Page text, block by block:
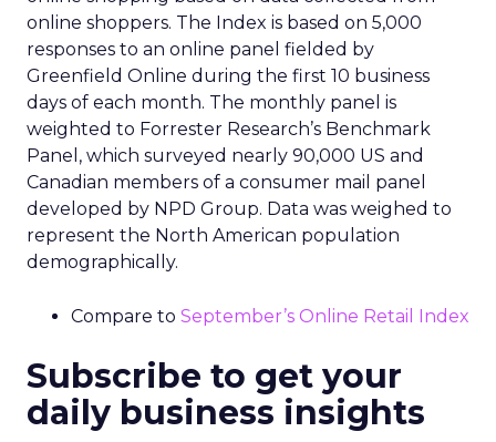
online shoppers. The Index is based on 5,000
responses to an online panel fielded by
Greenfield Online during the first 10 business
days of each month. The monthly panel is
weighted to Forrester Research’s Benchmark
Panel, which surveyed nearly 90,000 US and
Canadian members of a consumer mail panel
developed by NPD Group. Data was weighed to
represent the North American population
demographically.
Compare to September’s Online Retail Index
Subscribe to get your
daily business insights